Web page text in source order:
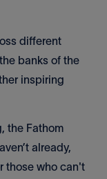
different
banks of the
inspiring
the Fathom
already,
those who can't